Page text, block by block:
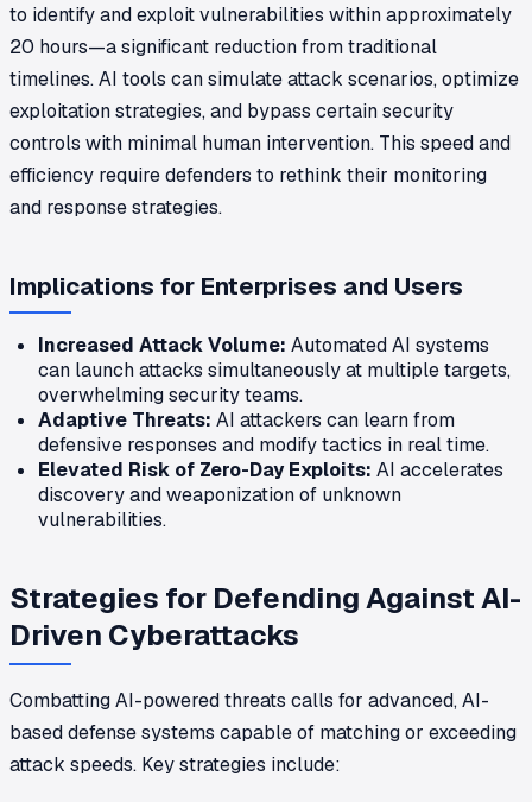
to identify and exploit vulnerabilities within approximately
20 hours—a significant reduction from traditional
timelines. AI tools can simulate attack scenarios, optimize
exploitation strategies, and bypass certain security
controls with minimal human intervention. This speed and
efficiency require defenders to rethink their monitoring
and response strategies.
Implications for Enterprises and Users
Increased Attack Volume: Automated AI systems
can launch attacks simultaneously at multiple targets,
overwhelming security teams.
Adaptive Threats: AI attackers can learn from
defensive responses and modify tactics in real time.
Elevated Risk of Zero-Day Exploits: AI accelerates
discovery and weaponization of unknown
vulnerabilities.
Strategies for Defending Against AI-
Driven Cyberattacks
Combatting AI-powered threats calls for advanced, AI-
based defense systems capable of matching or exceeding
attack speeds. Key strategies include: